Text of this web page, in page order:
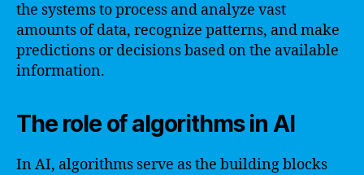
the systems to process and analyze vast
amounts of data, recognize patterns, and make
predictions or decisions based on the available
information.
The role of algorithms in AI
In AI, algorithms serve as the building blocks